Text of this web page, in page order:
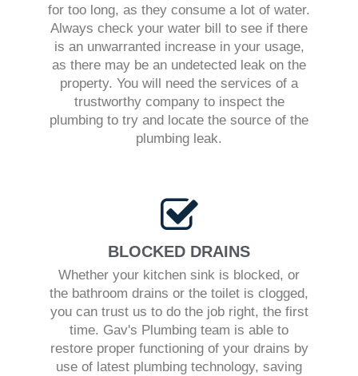
for too long, as they consume a lot of water.
Always check your water bill to see if there
is an unwarranted increase in your usage,
as there may be an undetected leak on the
property. You will need the services of a
trustworthy company to inspect the
plumbing to try and locate the source of the
plumbing leak.
BLOCKED DRAINS
Whether your kitchen sink is blocked, or
the bathroom drains or the toilet is clogged,
you can trust us to do the job right, the first
time. Gav's Plumbing team is able to
restore proper functioning of your drains by
use of latest plumbing technology, saving